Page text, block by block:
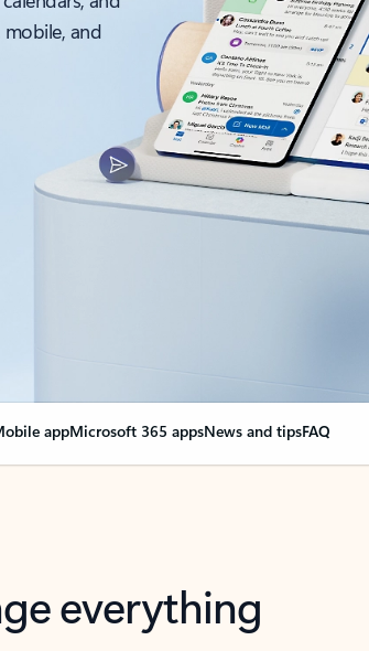
and
appMicrosoft 365 appsNews and tipsFAQ
everything